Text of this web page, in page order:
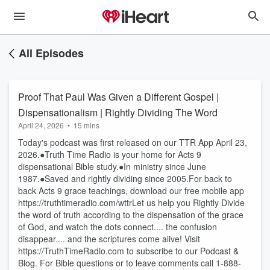
All Episodes
Proof That Paul Was Given a Different Gospel |
Dispensationalism | Rightly Dividing The Word
April 24, 2026 • 15 mins
Today's podcast was first released on our TTR App April 23,
2026.●Truth Time Radio is your home for Acts 9
dispensational Bible study.●In ministry since June
1987.●Saved and rightly dividing since 2005.For back to
back Acts 9 grace teachings, download our free mobile app
https://truthtimeradio.com/wttrLet us help you Rightly Divide
the word of truth according to the dispensation of the grace
of God, and watch the dots connect.... the confusion
disappear.... and the scriptures come alive! Visit
https://TruthTimeRadio.com to subscribe to our Podcast &
Blog. For Bible questions or to leave comments call 1-888-